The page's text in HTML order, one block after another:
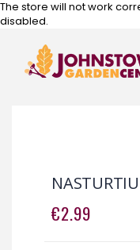
The store will not work
disabled.
Skip
the
end
of
the
the
beginning
of
the
€2.99